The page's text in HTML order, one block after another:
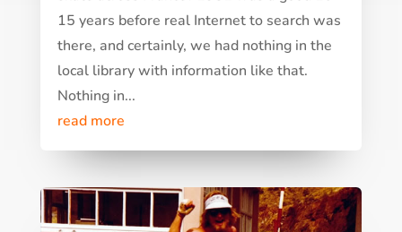
15 years before real Internet to search was
there, and certainly, we had nothing in the
local library with information like that.
Nothing in...
read more